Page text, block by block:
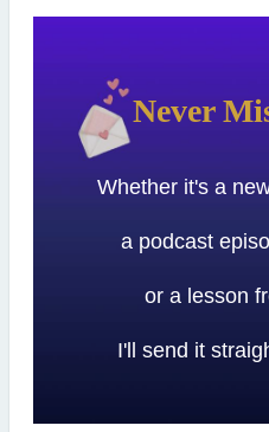
Never
Whether it's a
a podcast
or a lesson
I'll send it